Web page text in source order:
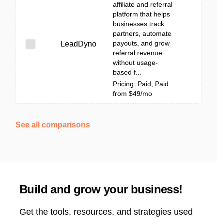
LeadDyno
affiliate and referral
platform that helps
businesses track
partners, automate
payouts, and grow
referral revenue
without usage-
based f...
Pricing: Paid; Paid
from $49/mo
See all comparisons
Build and grow your business!
Get the tools, resources, and strategies used